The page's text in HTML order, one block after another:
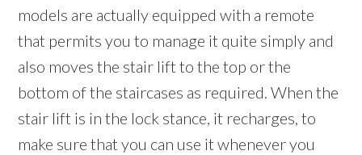
models are actually equipped with a remote
that permits you to manage it quite simply and
also moves the stair lift to the top or the
bottom of the staircases as required. When the
stair lift is in the lock stance, it recharges, to
make sure that you can use it whenever you